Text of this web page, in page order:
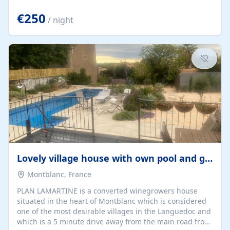
space. From here, you can enjoy breathtaking views of
the Strait of Gibraltar, the African coastline, and
stunning sunsets that make every evening special. The
property also includes Wi-Fi and a covered private
garage, ensuring a convenient and stress-free stay.
Located in a...
€250 / night
Lovely village house with own pool and garden
Montblanc, France
PLAN LAMARTINE is a converted winegrowers house
situated in the heart of Montblanc which is considered
one of the most desirable villages in the Languedoc and
which is a 5 minute drive away from the main road from